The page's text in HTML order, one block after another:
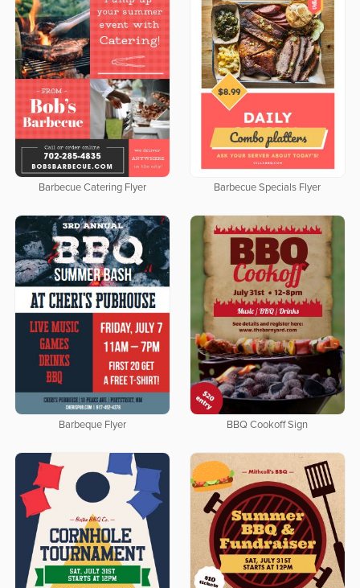
Barbecue Catering Flyer Barbecue Specials Flyer
Barbeque Flyer BBQ Cookoff Sign